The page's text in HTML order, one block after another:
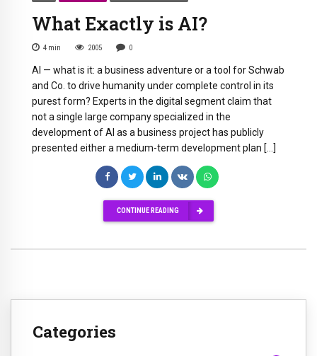
What Exactly is AI?
4 min 2005 0
AI — what is it: a business adventure or a tool for Schwab
and Co. to drive humanity under complete control in its
purest form? Experts in the digital segment claim that
not a single large company specialized in the
development of AI as a business project has publicly
presented either a medium-term development plan […]
CONTINUE READING
Categories